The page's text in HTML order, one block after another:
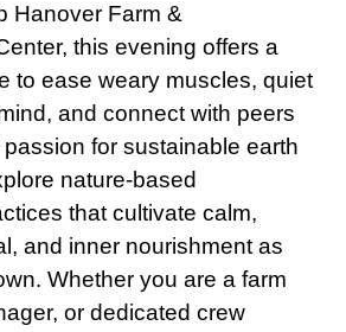
Hanover Farm &
this evening offers a
to ease weary muscles, quiet
and connect with peers
for sustainable earth
nature-based
that cultivate calm,
and inner nourishment as
Whether you are a farm
or dedicated crew